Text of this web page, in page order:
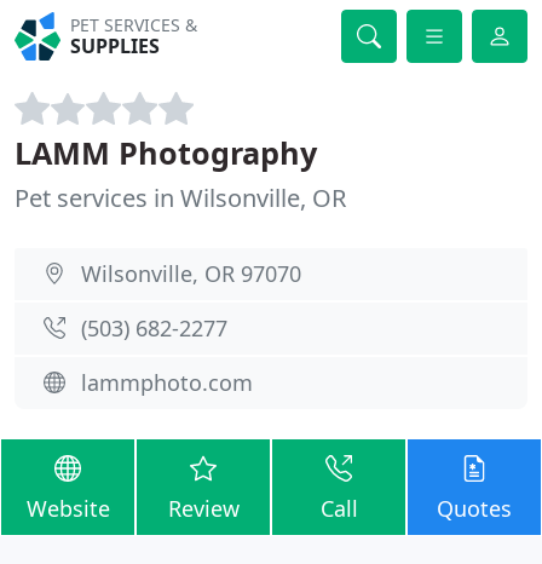
PET SERVICES &
SUPPLIES
LAMM Photography
Pet services in Wilsonville, OR
Wilsonville, OR 97070
(503) 682-2277
lammphoto.com
Website Review Call Quotes